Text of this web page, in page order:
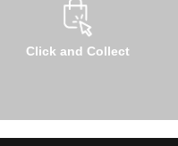
Click and Collect